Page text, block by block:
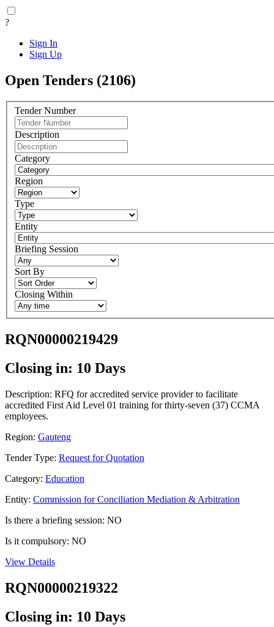
?
Sign In
Sign Up
Open Tenders (2106)
Tender Number
Description
Category
Region
Type
Entity
Briefing Session
Sort By
Closing Within
RQN00000219429
Closing in: 10 Days
Description: RFQ for accredited service provider to facilitate
accredited First Aid Level 01 training for thirty-seven (37) CCMA
employees.
Region: Gauteng
Tender Type: Request for Quotation
Category: Education
Entity: Commission for Conciliation Mediation & Arbitration
Is there a briefing session: NO
Is it compulsory: NO
View Details
RQN00000219322
Closing in: 10 Days